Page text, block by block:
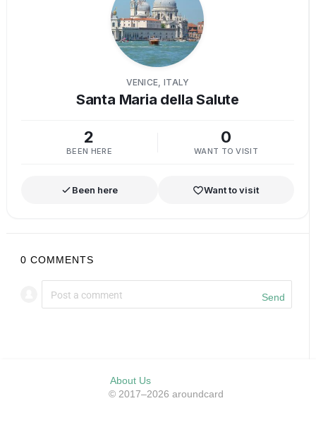
VENICE, ITALY
Santa Maria della Salute
2
BEEN HERE
0
WANT TO VISIT
Been here Want to visit
0 COMMENTS
Send
About Us
© 2017–2026 aroundcard